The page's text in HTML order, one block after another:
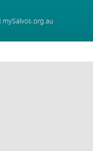
mySalvos.org.au